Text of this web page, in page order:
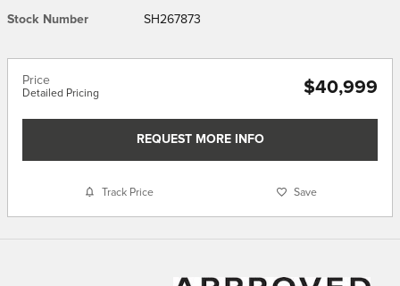
Stock Number SH267873
Price
Detailed Pricing $40,999
REQUEST MORE INFO
Track Price Save